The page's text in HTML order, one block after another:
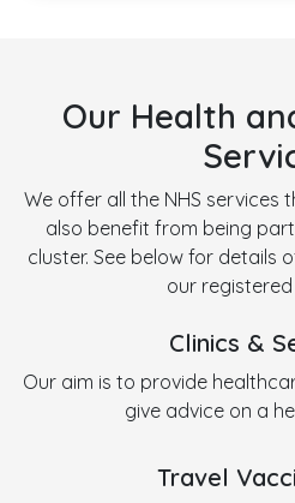
Our Health
We offer all the NHS services
also benefit from being
cluster. See below for details
our
Clinics &
Our aim is to provide
give advice on a
Travel